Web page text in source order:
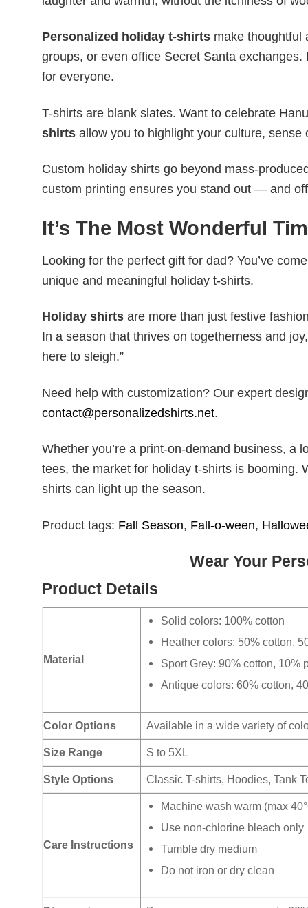
Personalized holiday t-shirts make thoughtful
groups, or even office Secret Santa exchanges.
for everyone.
T-shirts are blank slates. Want to celebrate
shirts allow you to highlight your culture,
Custom holiday shirts go beyond mass-
custom printing ensures you stand out — and
It’s The Most Wonderful
Looking for the perfect gift for dad? You’ve
unique and meaningful holiday t-shirts.
Holiday shirts are more than just festive
In a season that thrives on togetherness and
here to sleigh.”
Need help with customization? Our expert
contact@personalizedshirts.net.
Whether you’re a print-on-demand business, a
tees, the market for holiday t-shirts is booming.
shirts can light up the season.
Product tags: Fall Season, Fall-o-ween,
Wear Your
Product Details
Material
Solid colors: 100% cotton
Heather colors: 50% cotton,
Sport Grey: 90% cotton, 10%
Antique colors: 60% cotton,
Color Options Available in a wide variety of
Size Range S to 5XL
Style Options Classic T-shirts, Hoodies, Tank
Care Instructions
Machine wash warm (max
Use non-chlorine bleach only
Tumble dry medium
Do not iron or dry clean